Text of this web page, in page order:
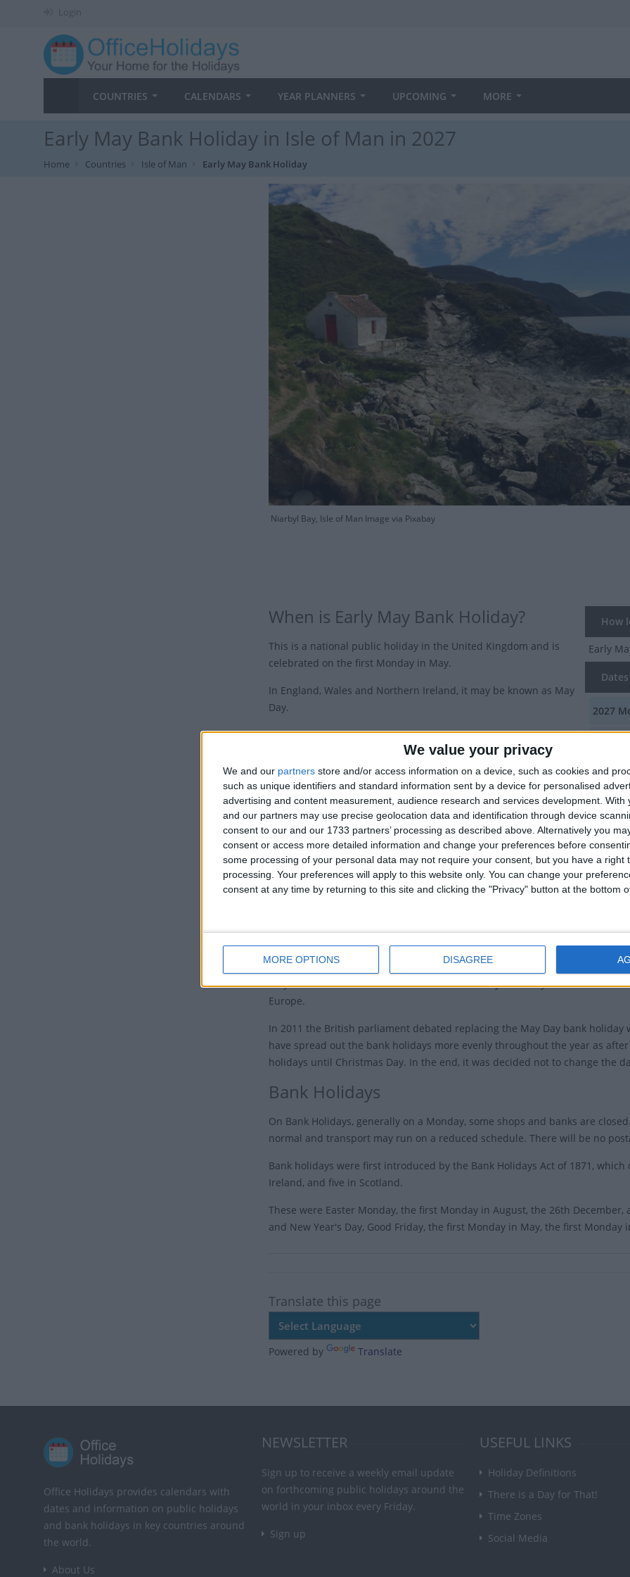
We value your privacy
We and our partners store and/or access information on a device, such as cookies and
such as unique identifiers and standard information sent by a device for personalised
advertising and content measurement, audience research and services development. With
and our partners may use precise geolocation data and identification through device
consent to our and our 1733 partners’ processing as described above. Alternatively you
consent or access more detailed information and change your preferences before
some processing of your personal data may not require your consent, but you have a right
processing. Your preferences will apply to this website only. You can change your
consent at any time by returning to this site and clicking the "Privacy" button at the bottom
MORE OPTIONS DISAGREE
Login
COUNTRIES CALENDARS YEAR PLANNERS UPCOMING MORE
Early May Bank Holiday in Isle of Man in 2027
Home Countries Isle of Man Early May Bank Holiday
Niarbyl Bay, Isle of Man Image via Pixabay
How
Early
2027
2025
2024
2023
This is
Early
Early
When is Early May Bank Holiday?
This is a national public holiday in the United Kingdom and is
celebrated on the first Monday in May.
In England, Wales and Northern Ireland, it may be known as May
Day.
History of Early May Bank Holiday
The first Monday in May became a public holiday in England,
Wales and Northern Ireland in 1978. In Scotland, it had already
been one of the original bank holidays since 1871 (In Scotland,
Whit Monday was not a holiday).
Britain has a long heritage of May Day celebrations dating back
to pagan times that still have echoes in such customs as the
Maypole.
In 1995 the early May bank holiday was moved from May 1st to
May 8th to commemorate the fiftieth anniversary of victory in
Europe.
In 2011 the British parliament debated replacing the May Day bank
have spread out the bank holidays more evenly throughout the year as
holidays until Christmas Day. In the end, it was decided not to change the
Bank Holidays
On Bank Holidays, generally on a Monday, some shops and banks are
normal and transport may run on a reduced schedule. There will be no
Bank holidays were first introduced by the Bank Holidays Act of 1871,
Ireland, and five in Scotland.
These were Easter Monday, the first Monday in August, the 26th
and New Year's Day, Good Friday, the first Monday in May, the first Monday
Translate this page
Powered by Translate
Office Holidays provides calendars with
dates and information on public holidays
and bank holidays in key countries around
the world.
About Us
NEWSLETTER
Sign up to receive a weekly email update
on forthcoming public holidays around the
world in your inbox every Friday.
Sign up
USEFUL LINKS
Holiday Definitions
There is a Day for That!
Time Zones
Social Media